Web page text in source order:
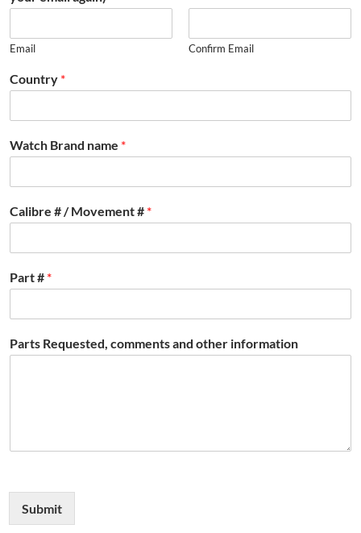
Email Confirm Email
Country *
Watch Brand name *
Calibre # / Movement # *
Part # *
Parts Requested, comments and other information
Submit